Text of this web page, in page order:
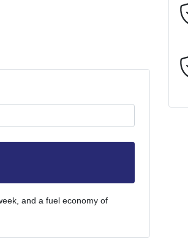
and a fuel economy of